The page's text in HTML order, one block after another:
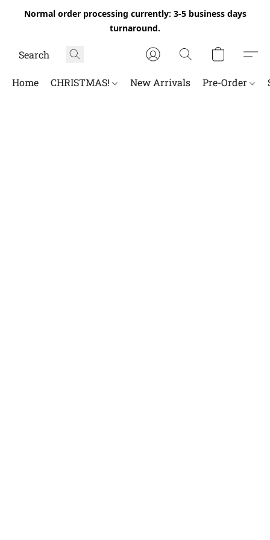
Normal order processing currently: 3-5 business days
turnaround.
Home CHRISTMAS! New Arrivals Pre-Order